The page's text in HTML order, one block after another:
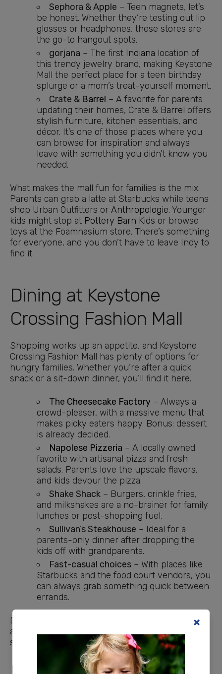
Sephora & Apple – Teen magnets, let’s
be honest. Whether they’re testing out lip
glosses or headphones, these stores are
the go-to hangout spots.
gorjana – The first Indiana location of
this trendy jewelry brand, making Keystone
Mall the perfect place for a teen birthday
splurge or a mom’s treat-yourself moment.
Crate & Barrel – A favorite for parents
updating their homes, Crate & Barrel offers
stylish furniture, kitchen essentials, and
décor. It’s one of those places where you
can browse for inspiration and always
leave with something you didn’t know you
needed.
What makes the mall fun for families is the mix.
Parents can grab a latte at Starbucks while teens
shop Urban Outfitters or Anthropologie. Younger
kids might stop at Pottery Barn Kids or browse
toys at the Foamnasium store. There’s something
for everyone, and you don’t have to leave Indy to
find it.
Dining at Keystone
Crossing Fashion Mall
Shopping works up an appetite, and Keystone
Crossing Fashion Mall has plenty of options for
hungry families. Whether you’re after a quick
snack or a sit-down dinner, you’ll find it here.
The Cheesecake Factory – Always a
crowd-pleaser, with a massive menu that
makes picky eaters happy. Bonus: dessert
is already decided.
Napolese Pizzeria – A locally owned
favorite with artisanal pizza and fresh
salads. Parents love the upscale flavors,
and kids devour the pizza.
Shake Shack – Burgers, crinkle fries,
and milkshakes are a no-brainer for family
lunches or post-shopping fuel.
Sullivan’s Steakhouse – Ideal for a
parents-only dinner after dropping the
kids off with grandparents.
Fast-casual choices – With places like
Starbucks and the food court vendors, you
can always grab something quick between
errands.
Dining
a
shopping, a meal here feels special.